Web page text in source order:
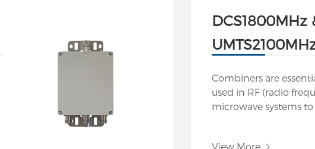
DCS1800MHz
Combiners are
used in RF (radio
microwave systems
View More